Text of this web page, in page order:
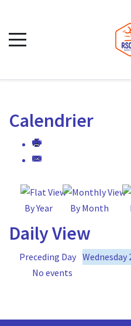
Calendrier
By Year By Month
Daily View
Preceding Day Wednesday
No events